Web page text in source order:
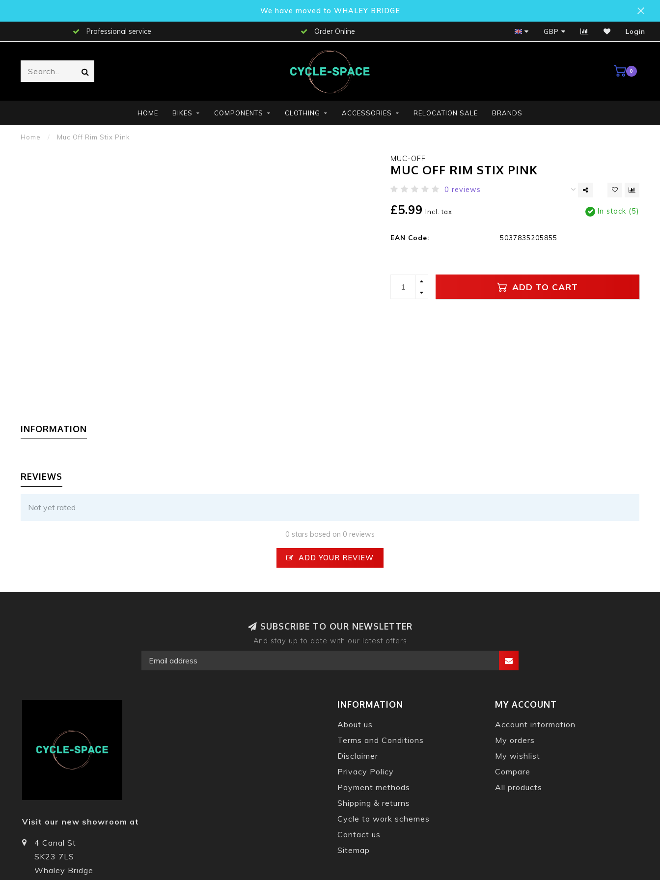
We have moved to WHALEY BRIDGE
Professional service Order Online Bosch Service Centre
GBP Login
0
HOME BIKES COMPONENTS CLOTHING ACCESSORIES RELOCATION SALE BRANDS
Home / Muc Off Rim Stix Pink
MUC-OFF
MUC OFF RIM STIX PINK
0 reviews
£5.99 Incl. tax In stock (5)
EAN Code: 5037835205855
ADD TO CART
INFORMATION
REVIEWS
Not yet rated
0 stars based on 0 reviews
ADD YOUR REVIEW
SUBSCRIBE TO OUR NEWSLETTER
And stay up to date with our latest offers
Visit our new showroom at
4 Canal St
SK23 7LS
Whaley Bridge
INFORMATION
About us
Terms and Conditions
Disclaimer
Privacy Policy
Payment methods
Shipping & returns
Cycle to work schemes
Contact us
Sitemap
MY ACCOUNT
Account information
My orders
My wishlist
Compare
All products